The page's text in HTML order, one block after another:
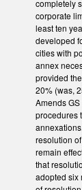
completely
corporate
least ten
developed
cities with
annex
provided
20% (was,
Amends
procedures
resolution
remain
that
adopted six